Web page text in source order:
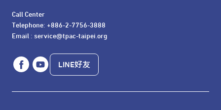
Call Center
Telephone: +886-2-7756-3888
Email : service@tpac-taipei.org
LINE好友